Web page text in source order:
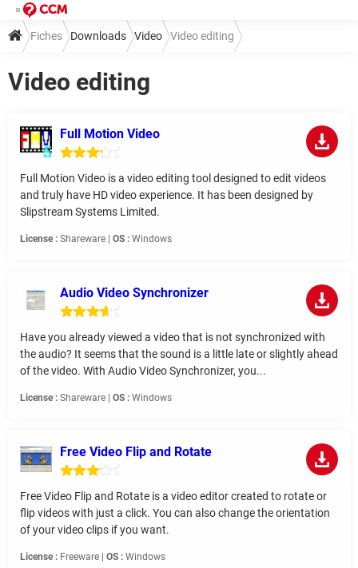
Fiches Downloads Video Video editing
Video editing
Full Motion Video
Full Motion Video is a video editing tool designed to edit videos
and truly have HD video experience. It has been designed by
Slipstream Systems Limited.
License : Shareware | OS : Windows
Audio Video Synchronizer
Have you already viewed a video that is not synchronized with
the audio? It seems that the sound is a little late or slightly ahead
of the video. With Audio Video Synchronizer, you...
License : Shareware | OS : Windows
Free Video Flip and Rotate
Free Video Flip and Rotate is a video editor created to rotate or
flip videos with just a click. You can also change the orientation
of your video clips if you want.
License : Freeware | OS : Windows